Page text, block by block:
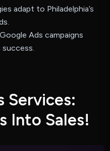
adapt to Philadelphia’s
Ads campaigns
success.
Services:
Into Sales!